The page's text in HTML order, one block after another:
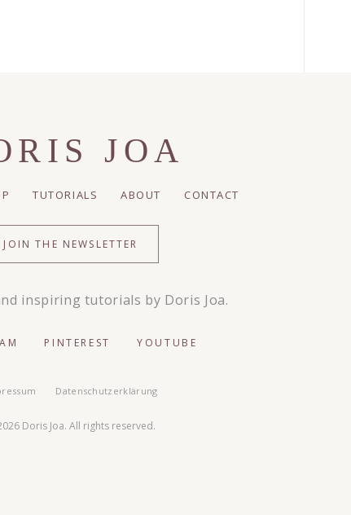
JOA
TUTORIALS ABOUT CONTACT
JOIN THE NEWSLETTER
inspiring tutorials by Doris Joa.
PINTEREST YOUTUBE
Datenschutzerklärung
Doris Joa. All rights reserved.